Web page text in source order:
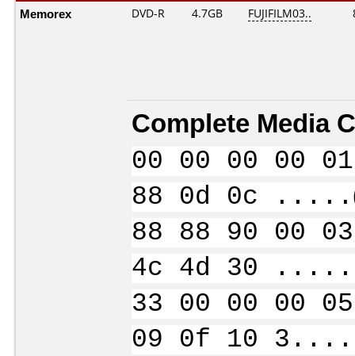
Memorex DVD-R 4.7GB FUJIFILM03..
Complete Media
00 00 00 00
88 0d 0c
88 88 90 00
4c 4d 30
33 00 00 00
09 0f 10